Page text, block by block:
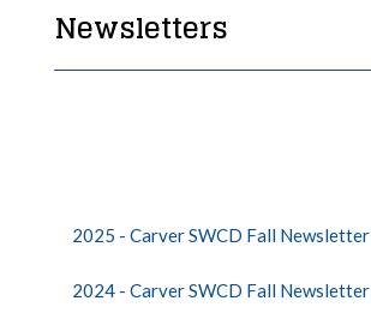
Newsletters
2025 - Carver SWCD Fall Newsletter
2024 - Carver SWCD Fall Newsletter